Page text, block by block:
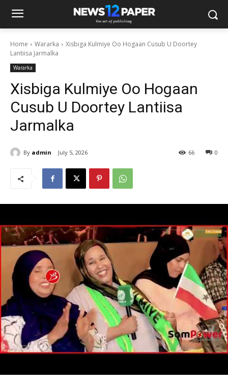
Home Wararka
Xisbiga Kulmiye Oo Hogaan Cusub U Doortey
Lantiisa Jarmalka
Wararka
Xisbiga Kulmiye Oo Hogaan
Cusub U Doortey Lantiisa
Jarmalka
By admin July 5, 2026 0
66